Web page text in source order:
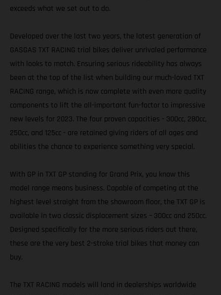
exceeds what we set out to do.
Developed over the last two years, the latest generation of
GASGAS TXT RACING trial bikes deliver unrivaled performance
with looks to match. Ensuring serious rideability has always
been at the top of the list when building our much-loved TXT
RACING range, which is now complete with even more quality
components to lift the all-important fun-factor to impressive
new levels for 2023. The four proven capacities - 300cc, 280cc,
250cc, and 125cc - are retained giving riders of all ages and
abilities the chance to experience something very special.
With GP in TXT GP standing for Grand Prix, you know this
model range means business. Capable of competing at the
highest level straight from the showroom floor, the TXT GP is
available in two classic displacement sizes – 300cc and 250cc.
Designed specifically for the more serious riders out there,
these are the very best 2-stroke trial bikes that money can
buy.
The TXT RACING models will land in dealerships worldwide